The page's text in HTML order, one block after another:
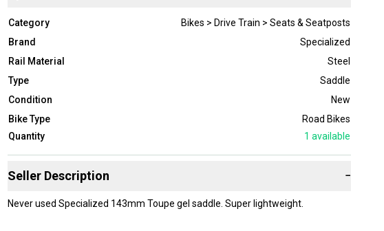
Category
Bikes > Drive Train > Seats & Seatposts
Brand
Specialized
Rail Material
Steel
Type
Saddle
Condition
New
Bike Type
Road Bikes
Quantity
1 available
Seller Description −
Never used Specialized 143mm Toupe gel saddle. Super lightweight.